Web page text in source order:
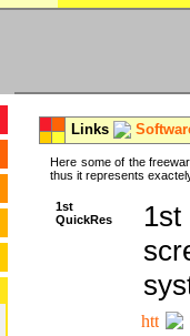
Links
Here some of the
thus it represents
1st
QuickRes